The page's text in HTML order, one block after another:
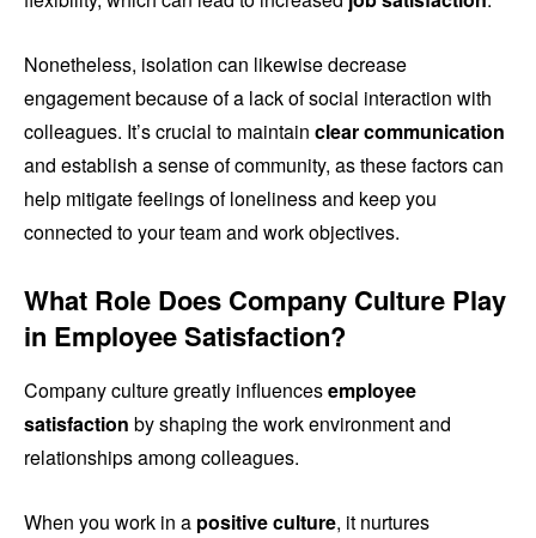
Nonetheless, isolation can likewise decrease
engagement because of a lack of social interaction with
colleagues. It’s crucial to maintain clear communication
and establish a sense of community, as these factors can
help mitigate feelings of loneliness and keep you
connected to your team and work objectives.
What Role Does Company Culture Play
in Employee Satisfaction?
Company culture greatly influencesemployee
satisfaction by shaping the work environment and
relationships among colleagues.
When you work in a positive culture, it nurtures